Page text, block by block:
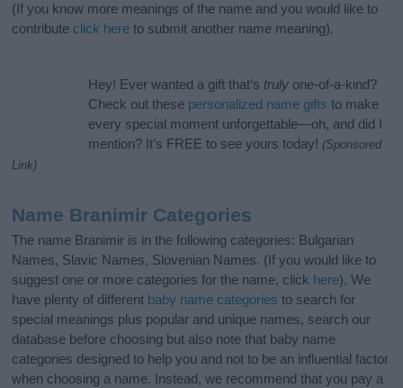
(If you know more meanings of the name and you would like to
contribute click here to submit another name meaning).
Hey! Ever wanted a gift that’s truly one-of-a-kind?
Check out these personalized name gifts to make
every special moment unforgettable—oh, and did I
mention? It’s FREE to see yours today! (Sponsored
Link)
Name Branimir Categories
The name Branimir is in the following categories: Bulgarian
Names, Slavic Names, Slovenian Names. (If you would like to
suggest one or more categories for the name, click here). We
have plenty of different baby name categories to search for
special meanings plus popular and unique names, search our
database before choosing but also note that baby name
categories designed to help you and not to be an influential factor
when choosing a name. Instead, we recommend that you pay a